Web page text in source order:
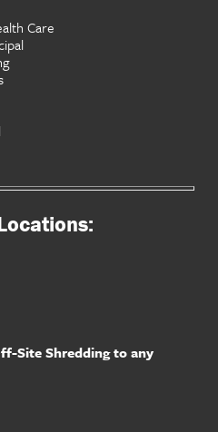
Care
Site Shredding to any